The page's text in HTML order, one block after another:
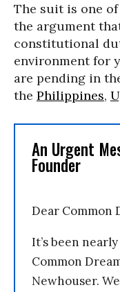
The suit is one
the argument
constitutional
environment for
are pending in
the Philippines,
An Urgent
Founder
Dear Common
It’s been
Common
Newhouser.